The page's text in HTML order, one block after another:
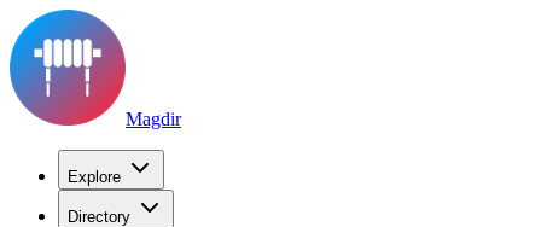
Magdir
Explore
Directory